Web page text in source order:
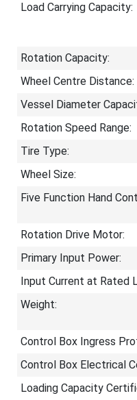
Load Carrying Capacity:
Rotation Capacity:
Wheel Centre Distance:
Vessel Diameter
Rotation Speed Range:
Tire Type:
Wheel Size:
Five Function Hand
Rotation Drive Motor:
Primary Input Power:
Input Current at Rated
Weight:
Control Box Ingress
Control Box Electrical
Loading Capacity